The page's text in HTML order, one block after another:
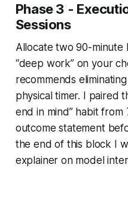
Phase 3 -
Sessions
Allocate two 90-
“deep work” on your
recommends
physical timer. I paired
end in mind” habit from
outcome statement
the end of this block I
explainer on model